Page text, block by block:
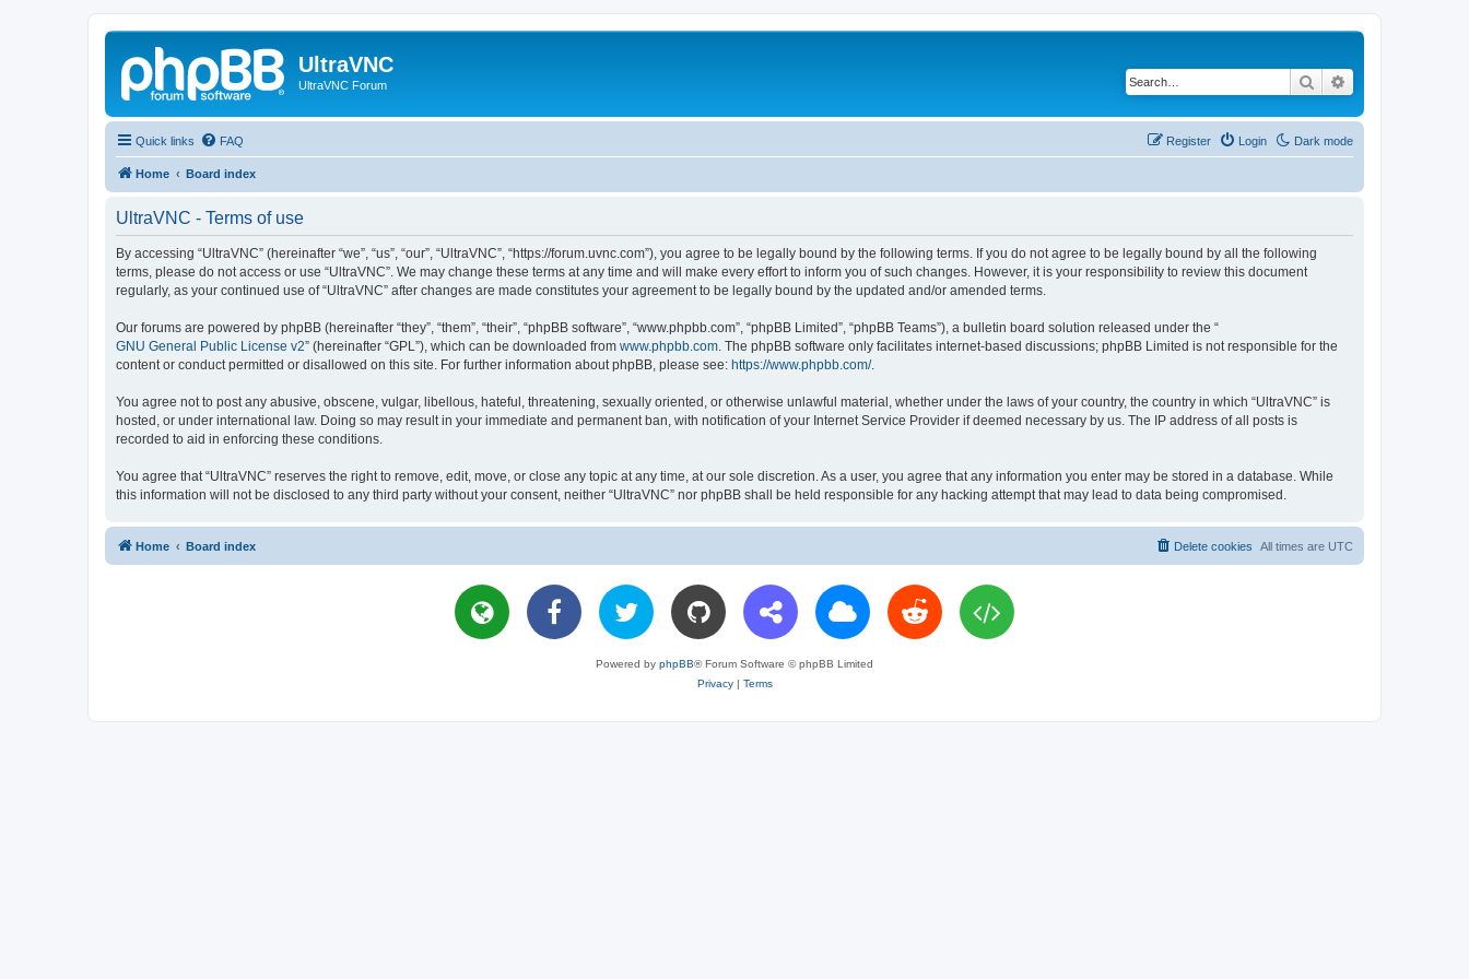
UltraVNC
UltraVNC Forum Search
Quick links Dark mode
FAQ Login
Register
Home Board index
UltraVNC - Terms of use
By accessing “UltraVNC” (hereinafter “we”, “us”, “our”, “UltraVNC”, “https://forum.uvnc.com”), you agree to be legally bound by the following terms. If you do not agree to be legally bound by all the following
terms, please do not access or use “UltraVNC”. We may change these terms at any time and will make every effort to inform you of such changes. However, it is your responsibility to review this document
regularly, as your continued use of “UltraVNC” after changes are made constitutes your agreement to be legally bound by the updated and/or amended terms.
Our forums are powered by phpBB (hereinafter “they”, “them”, “their”, “phpBB software”, “www.phpbb.com”, “phpBB Limited”, “phpBB Teams”), a bulletin board solution released under the “
GNU General Public License v2” (hereinafter “GPL”), which can be downloaded from www.phpbb.com . The phpBB software only facilitates internet-based discussions; phpBB Limited is not responsible for the
content or conduct permitted or disallowed on this site. For further information about phpBB, please see: https://www.phpbb.com/.
You agree not to post any abusive, obscene, vulgar, libellous, hateful, threatening, sexually oriented, or otherwise unlawful material, whether under the laws of your country, the country in which “UltraVNC” is
hosted, or under international law. Doing so may result in your immediate and permanent ban, with notification of your Internet Service Provider if deemed necessary by us. The IP address of all posts is
recorded to aid in enforcing these conditions.
You agree that “UltraVNC” reserves the right to remove, edit, move, or close any topic at any time, at our sole discretion. As a user, you agree that any information you enter may be stored in a database. While
this information will not be disclosed to any third party without your consent, neither “UltraVNC” nor phpBB shall be held responsible for any hacking attempt that may lead to data being compromised.
Home Board index All times are UTC
Delete cookies
Powered by phpBB® Forum Software © phpBB Limited
Privacy| Terms